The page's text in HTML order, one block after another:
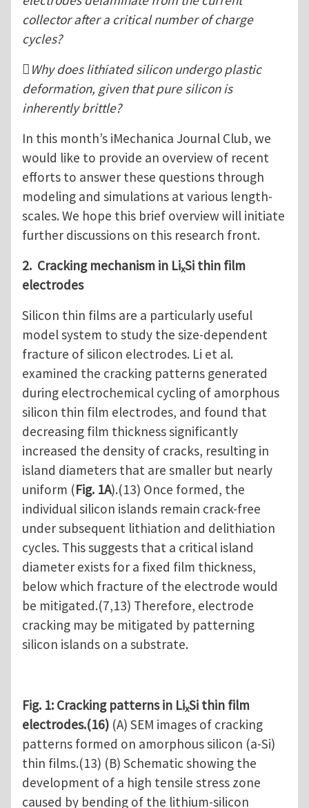
collector after a critical number of charge
cycles?
Why does lithiated silicon undergo plastic
deformation, given that pure silicon is
inherently brittle?
In this month’s iMechanica Journal Club, we
would like to provide an overview of recent
efforts to answer these questions through
modeling and simulations at various length-
scales. We hope this brief overview will initiate
further discussions on this research front.
2. Cracking mechanism in LixSi thin film
electrodes
Silicon thin films are a particularly useful
model system to study the size-dependent
fracture of silicon electrodes. Li et al.
examined the cracking patterns generated
during electrochemical cycling of amorphous
silicon thin film electrodes, and found that
decreasing film thickness significantly
increased the density of cracks, resulting in
island diameters that are smaller but nearly
uniform (Fig. 1A).(13) Once formed, the
individual silicon islands remain crack-free
under subsequent lithiation and delithiation
cycles. This suggests that a critical island
diameter exists for a fixed film thickness,
below which fracture of the electrode would
be mitigated.(7,13) Therefore, electrode
cracking may be mitigated by patterning
silicon islands on a substrate.
Fig. 1: Cracking patterns in LixSi thin film
electrodes.(16) (A) SEM images of cracking
patterns formed on amorphous silicon (a-Si)
thin films.(13) (B) Schematic showing the
development of a high tensile stress zone
caused by bending of the lithium-silicon